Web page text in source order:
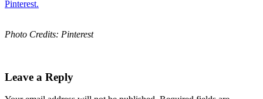
Pinterest.
Photo Credits: Pinterest
Leave a Reply